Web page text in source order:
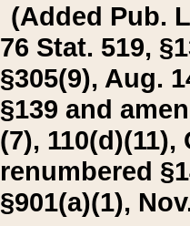
(Added Pub.
76 Stat. 519,
§305(9), Aug.
§139 and
(7), 110(d)(11),
renumbered
§901(a)(1),